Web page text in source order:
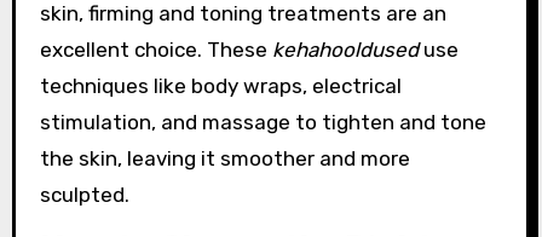
skin, firming and toning treatments are an
excellent choice. These kehahoolduseduse
techniques like body wraps, electrical
stimulation, and massage to tighten and tone
the skin, leaving it smoother and more
sculpted.